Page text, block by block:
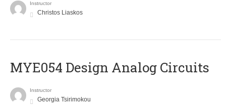
Instructor
Christos Liaskos
MYE054 Design Analog Circuits
Instructor
Georgia Tsirimokou